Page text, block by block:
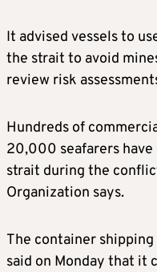
It advised vessels to
the strait to avoid
review risk
Hundreds of
20,000 seafarers
strait during the
Organization says.
The container shipping
said on Monday that it